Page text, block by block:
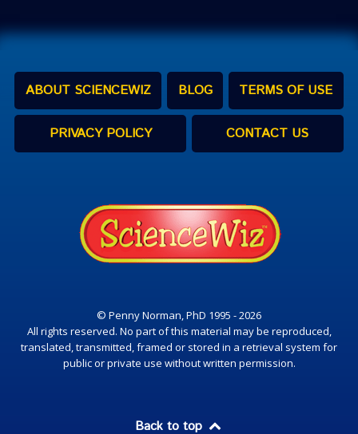
ABOUT SCIENCEWIZ BLOG TERMS OF USE
PRIVACY POLICY CONTACT US
© Penny Norman, PhD 1995 - 2026
All rights reserved. No part of this material may be reproduced,
translated, transmitted, framed or stored in a retrieval system for
public or private use without written permission.
Back to top